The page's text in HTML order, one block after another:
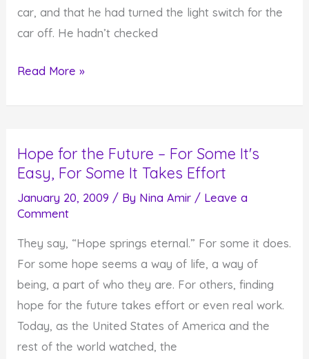
car, and that he had turned the light switch for the
car off. He hadn’t checked
When
of
Energy,
How
Do
You
Read More »
Hope for the Future – For Some It's
Easy, For Some It Takes Effort
January 20, 2009 / By Nina Amir / Leave a
Comment
They say, “Hope springs eternal.” For some it does.
For some hope seems a way of life, a way of
being, a part of who they are. For others, finding
hope for the future takes effort or even real work.
Today, as the United States of America and the
rest of the world watched, the